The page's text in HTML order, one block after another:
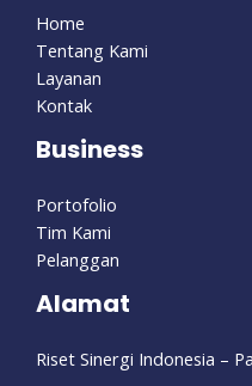
Home
Tentang Kami
Layanan
Kontak
Business
Portofolio
Tim Kami
Pelanggan
Alamat
Riset Sinergi Indonesia –